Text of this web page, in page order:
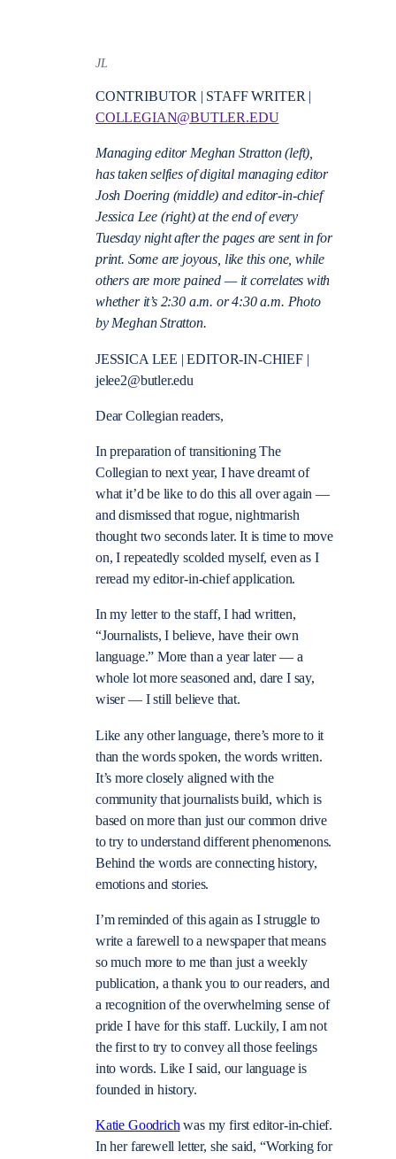
JL
CONTRIBUTOR | STAFF WRITER |
COLLEGIAN@BUTLER.EDU
Managing editor Meghan Stratton (left),
has taken selfies of digital managing editor
Josh Doering (middle) and editor-in-chief
Jessica Lee (right) at the end of every
Tuesday night after the pages are sent in for
print. Some are joyous, like this one, while
others are more pained — it correlates with
whether it’s 2:30 a.m. or 4:30 a.m. Photo
by Meghan Stratton.
JESSICA LEE | EDITOR-IN-CHIEF |
jelee2@butler.edu
Dear Collegian readers,
In preparation of transitioning The
Collegian to next year, I have dreamt of
what it’d be like to do this all over again —
and dismissed that rogue, nightmarish
thought two seconds later. It is time to move
on, I repeatedly scolded myself, even as I
reread my editor-in-chief application.
In my letter to the staff, I had written,
“Journalists, I believe, have their own
language.” More than a year later — a
whole lot more seasoned and, dare I say,
wiser — I still believe that.
Like any other language, there’s more to it
than the words spoken, the words written.
It’s more closely aligned with the
community that journalists build, which is
based on more than just our common drive
to try to understand different phenomenons.
Behind the words are connecting history,
emotions and stories.
I’m reminded of this again as I struggle to
write a farewell to a newspaper that means
so much more to me than just a weekly
publication, a thank you to our readers, and
a recognition of the overwhelming sense of
pride I have for this staff. Luckily, I am not
the first to try to convey all those feelings
into words. Like I said, our language is
founded in history.
Katie Goodrichwas my first editor-in-chief.
In her farewell letter, she said, “Working for